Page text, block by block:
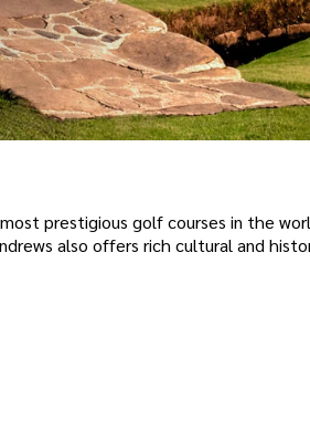
prestigious golf courses in the
also offers rich cultural and